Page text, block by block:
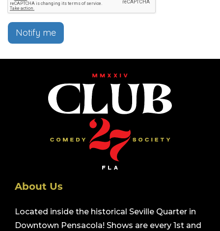
Notify me
About Us
Located inside the historical Seville Quarter in
Downtown Pensacola! Shows are every 1st and